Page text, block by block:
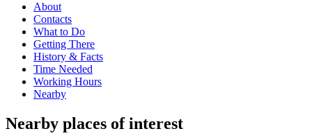
About
Contacts
What to Do
Getting There
History & Facts
Time Needed
Working Hours
Nearby
Nearby places of interest